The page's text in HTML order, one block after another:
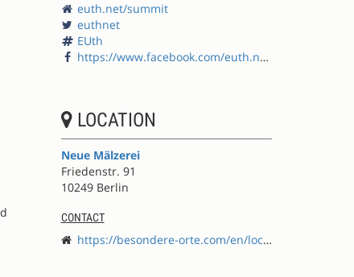
euth.net/summit
euthnet
EUth
https://www.facebook.com/euth.net/
LOCATION
Neue Mälzerei
Friedenstr. 91
10249 Berlin
CONTACT
https://besondere-orte.com/en/locations/neue-m%C3%A4lzerei